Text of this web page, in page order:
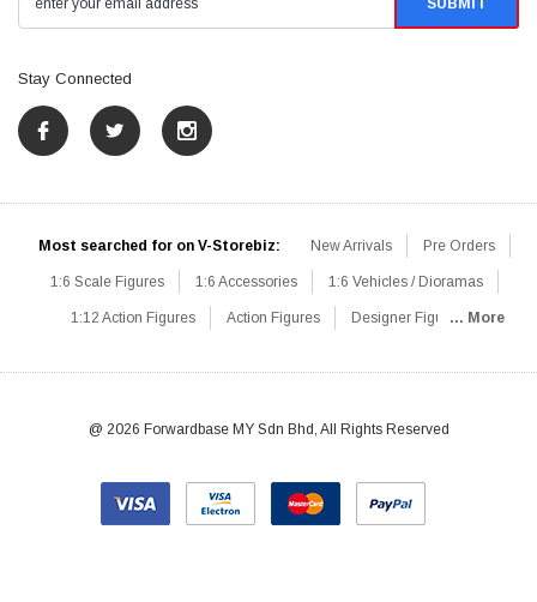
Stay Connected
Most searched for on V-Storebiz: New Arrivals Pre Orders
1:6 Scale Figures 1:6 Accessories 1:6 Vehicles / Dioramas
1:12 Action Figures Action Figures Designer Figures
1:6 Designer / Concept Figures Loose Parts Rifles / Carbines
Knives / Axes / Blades Others Communications
... More
@ 2026 Forwardbase MY Sdn Bhd, All Rights Reserved